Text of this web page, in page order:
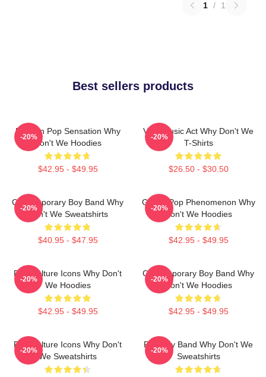
1 / 1
Best sellers products
Modern Pop Sensation Why
Don't We Hoodies
$42.95 - $49.95
-20%
Viral Music Act Why Don't We
T-Shirts
$26.50 - $30.50
-20%
Contemporary Boy Band Why
Don't We Sweatshirts
$40.95 - $47.95
-20%
Global Pop Phenomenon Why
Don't We Hoodies
$42.95 - $49.95
-20%
Pop Culture Icons Why Don't
We Hoodies
$42.95 - $49.95
-20%
Contemporary Boy Band Why
Don't We Hoodies
$42.95 - $49.95
-20%
Pop Culture Icons Why Don't
We Sweatshirts
-20%
Pop Boy Band Why Don't We
Sweatshirts
-20%